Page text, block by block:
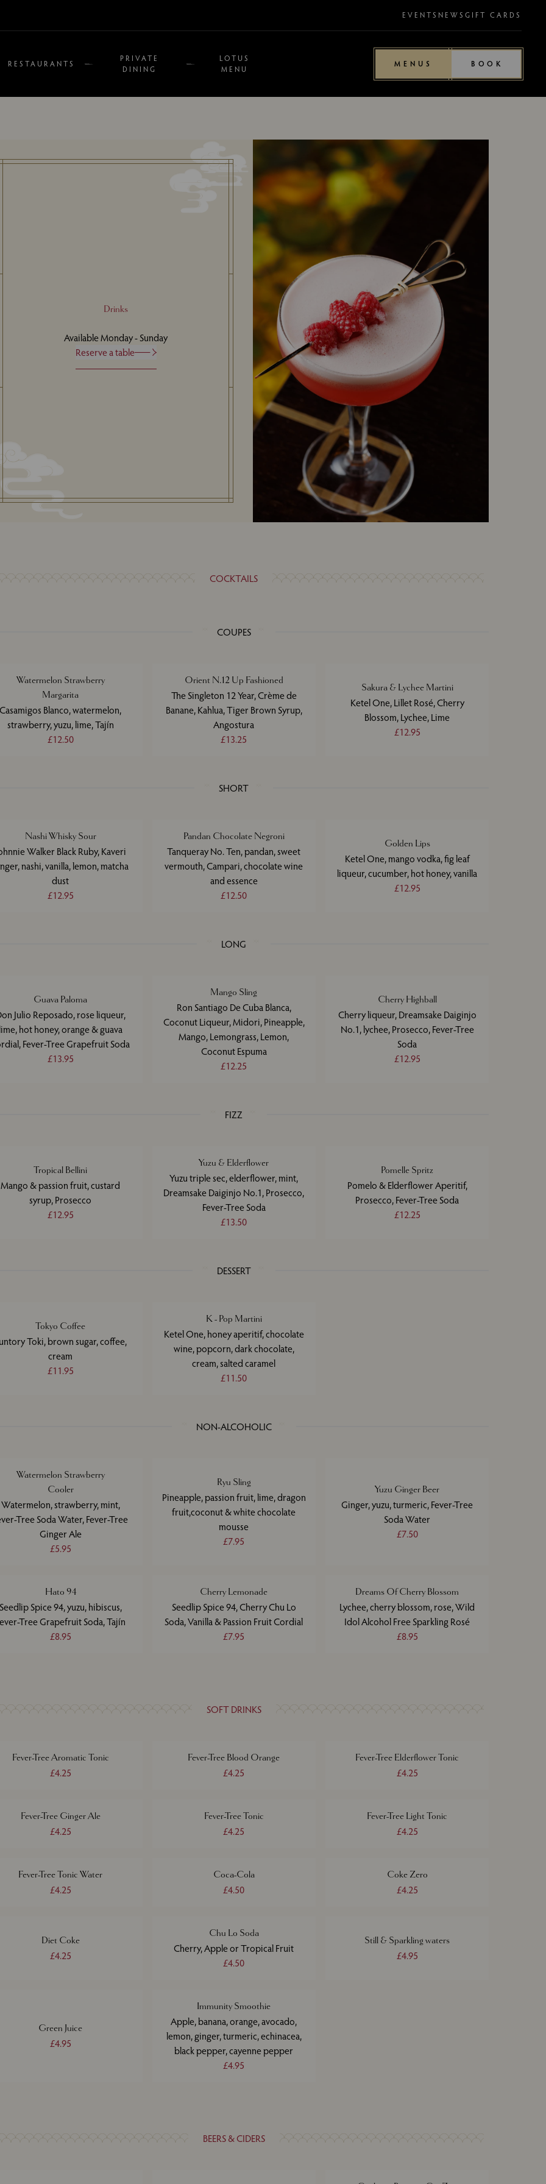
EVENTS NEWS GIFT CARDS
RESTAURANTS
PRIVATE
DINING
LOTUS
MENU
MENUS BOOK
Drinks
Available Monday - Sunday
Reserve a table
COCKTAILS
COUPES
Watermelon Strawberry
Margarita
Casamigos Blanco, watermelon,
strawberry, yuzu, lime, Tajín
£12.50
Orient N.12 Up Fashioned
The Singleton 12 Year, Crème de
Banane, Kahlua, Tiger Brown Syrup,
Angostura
£13.25
Sakura & Lychee Martini
Ketel One, Lillet Rosé, Cherry
Blossom, Lychee, Lime
£12.95
SHORT
Nashi Whisky Sour
Walker Black Ruby, Kaveri
nashi, vanilla, lemon, matcha
dust
£12.95
Pandan Chocolate Negroni
Tanqueray No. Ten, pandan, sweet
vermouth, Campari, chocolate wine
and essence
£12.50
Golden Lips
Ketel One, mango vodka, fig leaf
liqueur, cucumber, hot honey, vanilla
£12.95
LONG
Guava Paloma
Julio Reposado, rose liqueur,
hot honey, orange & guava
Fever-Tree Grapefruit Soda
£13.95
Mango Sling
Ron Santiago De Cuba Blanca,
Coconut Liqueur, Midori, Pineapple,
Mango, Lemongrass, Lemon,
Coconut Espuma
£12.25
Cherry Highball
Cherry liqueur, Dreamsake Daiginjo
No.1, lychee, Prosecco, Fever-Tree
Soda
£12.95
FIZZ
Tropical Bellini
Mango & passion fruit, custard
syrup, Prosecco
£12.95
Yuzu & Elderflower
Yuzu triple sec, elderflower, mint,
Dreamsake Daiginjo No.1, Prosecco,
Fever-Tree Soda
£13.50
Pomelle Spritz
Pomelo & Elderflower Aperitif,
Prosecco, Fever-Tree Soda
£12.25
DESSERT
Tokyo Coffee
Toki, brown sugar, coffee,
cream
£11.95
K - Pop Martini
Ketel One, honey aperitif, chocolate
wine, popcorn, dark chocolate,
cream, salted caramel
£11.50
NON-ALCOHOLIC
Watermelon Strawberry
Cooler
Watermelon, strawberry, mint,
Tree Soda Water, Fever-Tree
Ginger Ale
£5.95
Ryu Sling
Pineapple, passion fruit, lime, dragon
fruit,coconut & white chocolate
mousse
£7.95
Yuzu Ginger Beer
Ginger, yuzu, turmeric, Fever-Tree
Soda Water
£7.50
Hato 94
Spice 94, yuzu, hibiscus,
Tree Grapefruit Soda, Tajín
£8.95
Cherry Lemonade
Seedlip Spice 94, Cherry Chu Lo
Soda, Vanilla & Passion Fruit Cordial
£7.95
Dreams Of Cherry Blossom
Lychee, cherry blossom, rose, Wild
Idol Alcohol Free Sparkling Rosé
£8.95
SOFT DRINKS
Fever-Tree Aromatic Tonic
£4.25
Fever-Tree Blood Orange
£4.25
Fever-Tree Elderflower Tonic
£4.25
Fever-Tree Ginger Ale
£4.25
Fever-Tree Tonic
£4.25
Fever-Tree Light Tonic
£4.25
Fever-Tree Tonic Water
£4.25
Coca-Cola
£4.50
Coke Zero
£4.25
Diet Coke
£4.25
Chu Lo Soda
Cherry, Apple or Tropical Fruit
£4.50
Still & Sparkling waters
£4.95
Green Juice
£4.95
Immunity Smoothie
Apple, banana, orange, avocado,
lemon, ginger, turmeric, echinacea,
black pepper, cayenne pepper
£4.95
BEERS & CIDERS